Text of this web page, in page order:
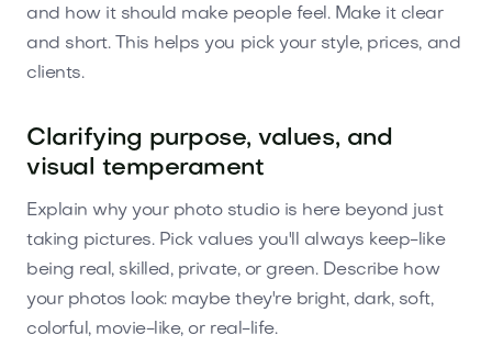
and how it should make people feel. Make it clear
and short. This helps you pick your style, prices, and
clients.
Clarifying purpose, values, and
visual temperament
Explain why your photo studio is here beyond just
taking pictures. Pick values you'll always keep-like
being real, skilled, private, or green. Describe how
your photos look: maybe they're bright, dark, soft,
colorful, movie-like, or real-life.